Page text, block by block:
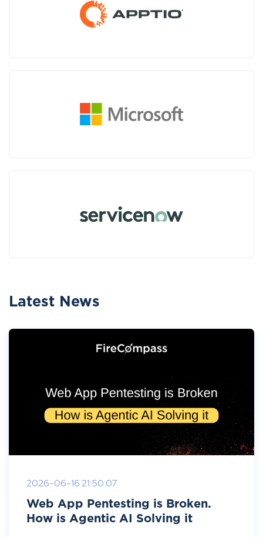
Latest News
2026-06-16 21:50:07
Web App Pentesting is Broken.
How is Agentic AI Solving it